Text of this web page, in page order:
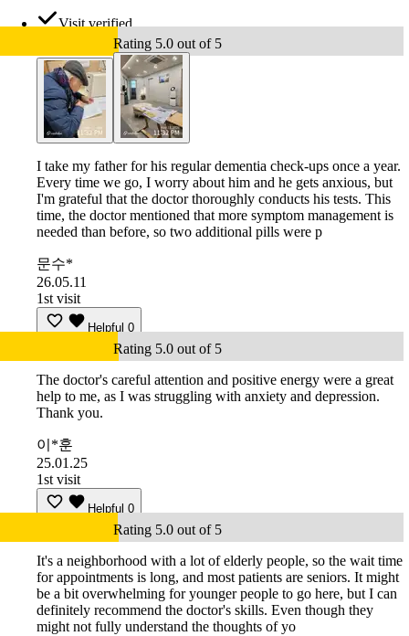
Visit verified
Rating 5.0 out of 5
I take my father for his regular dementia check-ups once a year.
Every time we go, I worry about him and he gets anxious, but
I'm grateful that the doctor thoroughly conducts his tests. This
time, the doctor mentioned that more symptom management is
needed than before, so two additional pills were p
문수*
26.05.11
1st visit
Helpful 0
Rating 5.0 out of 5
The doctor's careful attention and positive energy were a great
help to me, as I was struggling with anxiety and depression.
Thank you.
이*훈
25.01.25
1st visit
Helpful 0
Rating 5.0 out of 5
It's a neighborhood with a lot of elderly people, so the wait time
for appointments is long, and most patients are seniors. It might
be a bit overwhelming for younger people to go here, but I can
definitely recommend the doctor's skills. Even though they
might not fully understand the thoughts of yo